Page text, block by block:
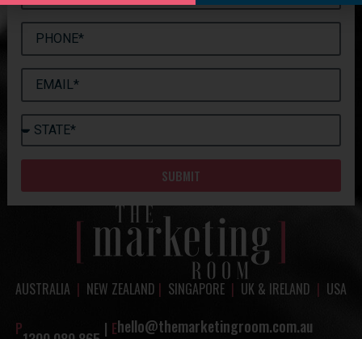
SUBMIT
AUSTRALIA | NEW ZEALAND | SINGAPORE | UK & IRELAND | USA
P | Ehello@themarketingroom.com.au